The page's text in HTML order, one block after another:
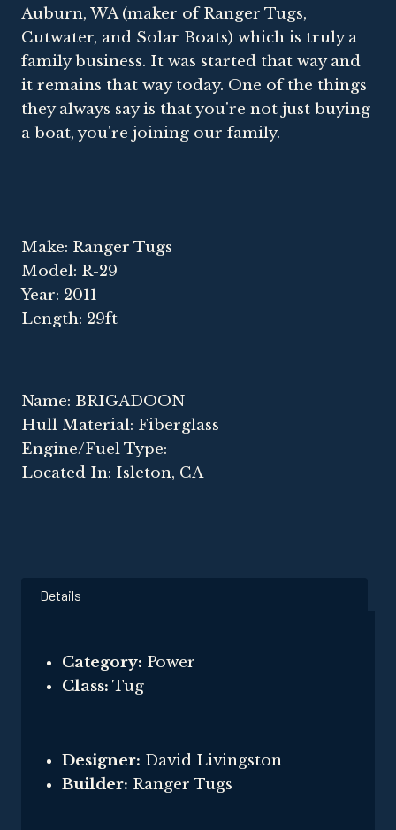
Auburn, WA (maker of Ranger Tugs,
Cutwater, and Solar Boats) which is truly a
family business. It was started that way and
it remains that way today. One of the things
they always say is that you're not just buying
a boat, you're joining our family.
Make: Ranger Tugs
Model: R-29
Year: 2011
Length: 29ft
Name: BRIGADOON
Hull Material: Fiberglass
Engine/Fuel Type:
Located In: Isleton, CA
Details
Category: Power
Class: Tug
Designer: David Livingston
Builder: Ranger Tugs